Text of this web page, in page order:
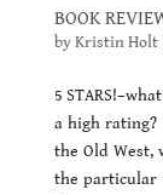
BOOK
byKristin Holt|
5
a high rating?
the Old West,
the particular